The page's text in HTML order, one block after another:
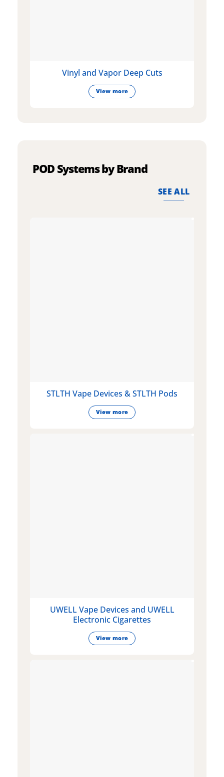
Vinyl and Vapor Deep Cuts
View more
POD Systems by Brand
SEE ALL
STLTH Vape Devices & STLTH Pods
View more
UWELL Vape Devices and UWELL
Electronic Cigarettes
View more